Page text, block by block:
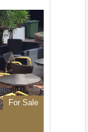
For Sale